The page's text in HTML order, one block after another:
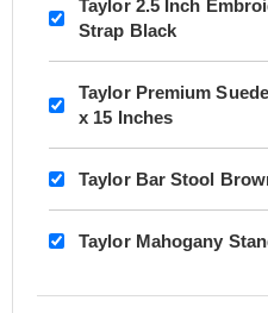
Taylor 2.5 Inch
Strap Black
Taylor Premium
x 15 Inches
Taylor Bar Stool
Taylor Mahogany